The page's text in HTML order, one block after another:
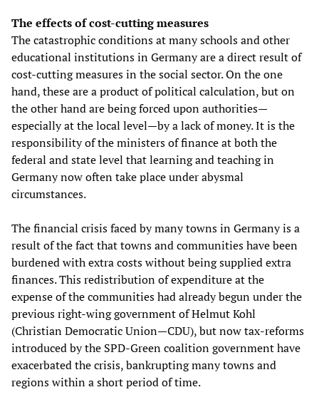
The effects of cost-cutting measures
The catastrophic conditions at many schools and other
educational institutions in Germany are a direct result of
cost-cutting measures in the social sector. On the one
hand, these are a product of political calculation, but on
the other hand are being forced upon authorities—
especially at the local level—by a lack of money. It is the
responsibility of the ministers of finance at both the
federal and state level that learning and teaching in
Germany now often take place under abysmal
circumstances.
The financial crisis faced by many towns in Germany is a
result of the fact that towns and communities have been
burdened with extra costs without being supplied extra
finances. This redistribution of expenditure at the
expense of the communities had already begun under the
previous right-wing government of Helmut Kohl
(Christian Democratic Union—CDU), but now tax-reforms
introduced by the SPD-Green coalition government have
exacerbated the crisis, bankrupting many towns and
regions within a short period of time.